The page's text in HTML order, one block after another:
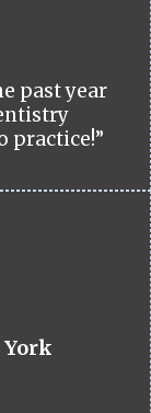
past year
practice!”
York